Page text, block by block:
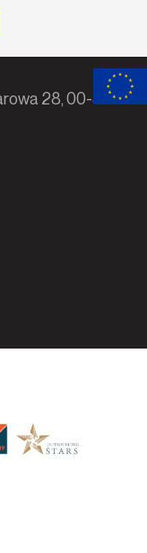
28, 00-839